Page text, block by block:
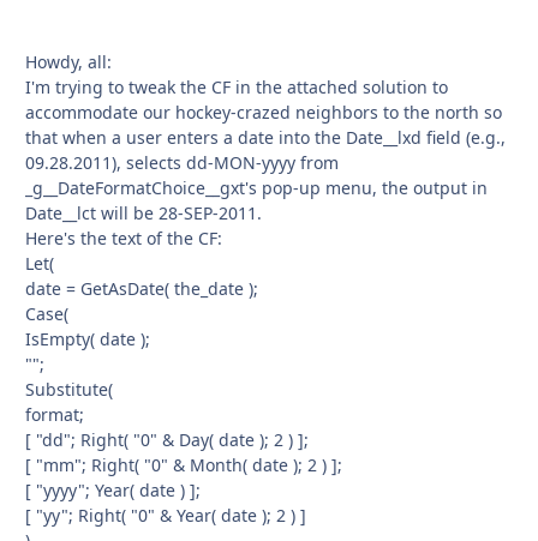
Howdy, all:
I'm trying to tweak the CF in the attached solution to
accommodate our hockey-crazed neighbors to the north so
that when a user enters a date into the Date__lxd field (e.g.,
09.28.2011), selects dd-MON-yyyy from
_g__DateFormatChoice__gxt's pop-up menu, the output in
Date__lct will be 28-SEP-2011.
Here's the text of the CF:
Let(
date = GetAsDate( the_date );
Case(
IsEmpty( date );
"";
Substitute(
format;
[ "dd"; Right( "0" & Day( date ); 2 ) ];
[ "mm"; Right( "0" & Month( date ); 2 ) ];
[ "yyyy"; Year( date ) ];
[ "yy"; Right( "0" & Year( date ); 2 ) ]